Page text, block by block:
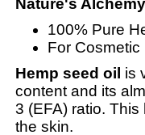
Nature's
100% Pure
For Cosmetic
Hemp seed oil is
content and its
3 (EFA) ratio.
the skin.